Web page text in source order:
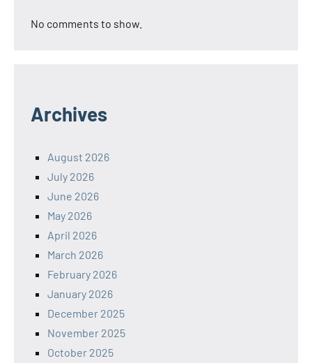
No comments to show.
Archives
August 2026
July 2026
June 2026
May 2026
April 2026
March 2026
February 2026
January 2026
December 2025
November 2025
October 2025